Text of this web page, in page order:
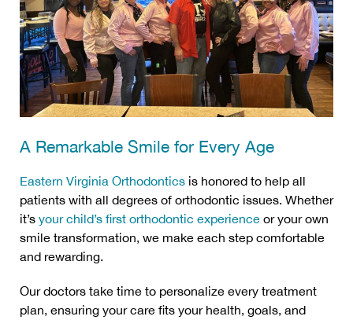
A Remarkable Smile for Every Age
Eastern Virginia Orthodontics is honored to help all
patients with all degrees of orthodontic issues. Whether
it’s your child’s first orthodontic experience or your own
smile transformation, we make each step comfortable
and rewarding.
Our doctors take time to personalize every treatment
plan, ensuring your care fits your health, goals, and